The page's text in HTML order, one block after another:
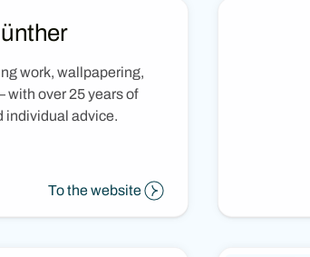
work, wallpapering,
over 25 years of
individual advice.
To the website